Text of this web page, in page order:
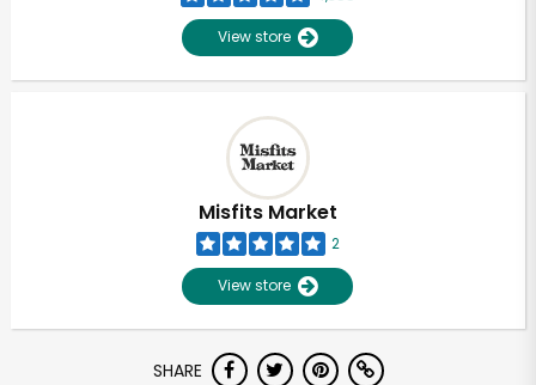
View store
Misfits Market
2
View store
SHARE